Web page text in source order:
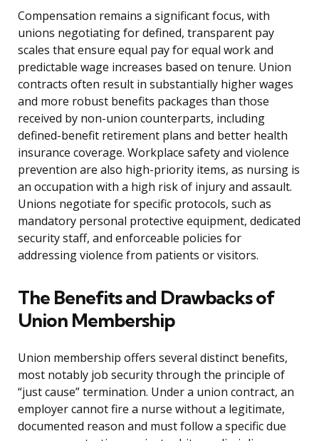
Compensation remains a significant focus, with
unions negotiating for defined, transparent pay
scales that ensure equal pay for equal work and
predictable wage increases based on tenure. Union
contracts often result in substantially higher wages
and more robust benefits packages than those
received by non-union counterparts, including
defined-benefit retirement plans and better health
insurance coverage. Workplace safety and violence
prevention are also high-priority items, as nursing is
an occupation with a high risk of injury and assault.
Unions negotiate for specific protocols, such as
mandatory personal protective equipment, dedicated
security staff, and enforceable policies for
addressing violence from patients or visitors.
The Benefits and Drawbacks of
Union Membership
Union membership offers several distinct benefits,
most notably job security through the principle of
“just cause” termination. Under a union contract, an
employer cannot fire a nurse without a legitimate,
documented reason and must follow a specific due